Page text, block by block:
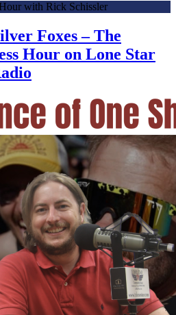
with Rick Schissler
Foxes – The
Hour on Lone Star